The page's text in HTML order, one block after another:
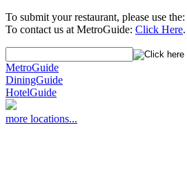
To submit your restaurant, please use the:
To contact us at MetroGuide: Click Here.
MetroGuide
DiningGuide
HotelGuide
more locations...